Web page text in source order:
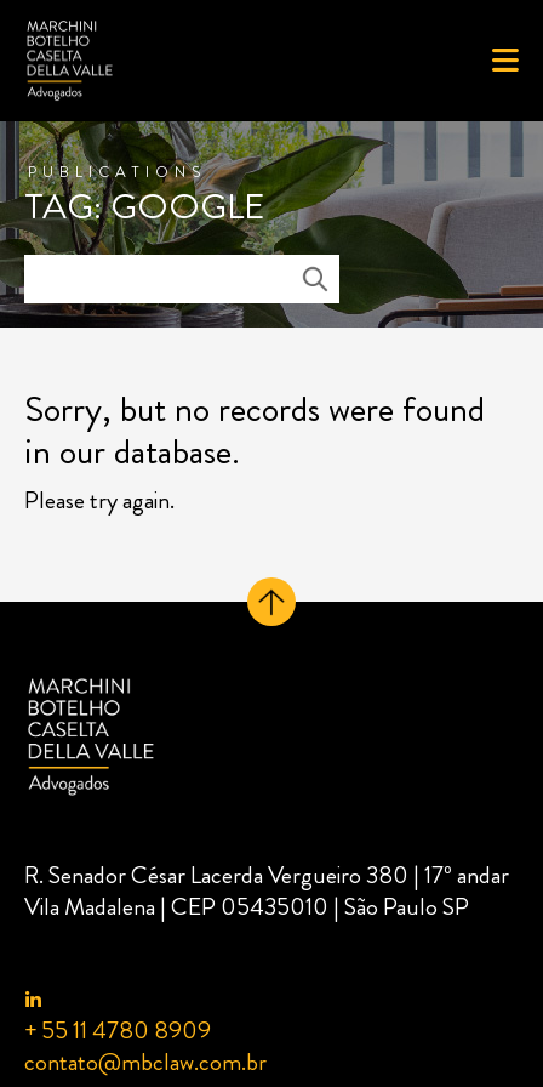
PUBLICATIONS
TAG: GOOGLE
Sorry, but no records were found
in our database.
Please try again.
R. Senador César Lacerda Vergueiro 380 | 17º andar
Vila Madalena | CEP 05435010 | São Paulo SP
+ 55 11 4780 8909
contato@mbclaw.com.br